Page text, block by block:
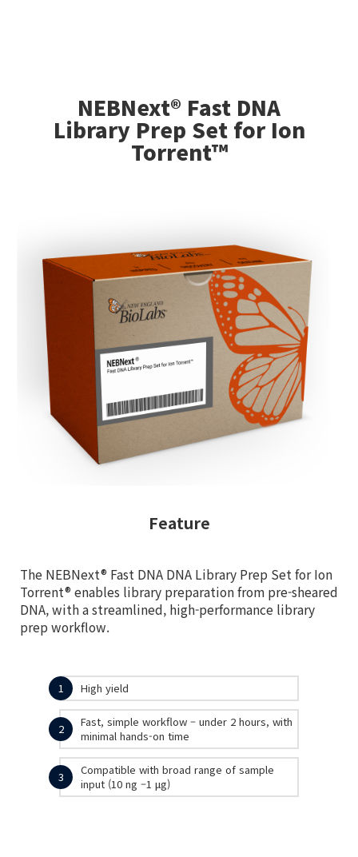
NEBNext® Fast DNA
Library Prep Set for Ion
Torrent™
Feature
The NEBNext® Fast DNA DNA Library Prep Set for Ion
Torrent® enables library preparation from pre-sheared
DNA, with a streamlined, high-performance library
prep workflow.
1 High yield
2
Fast, simple workflow – under 2 hours, with
minimal hands-on time
3
Compatible with broad range of sample
input (10 ng –1 μg)